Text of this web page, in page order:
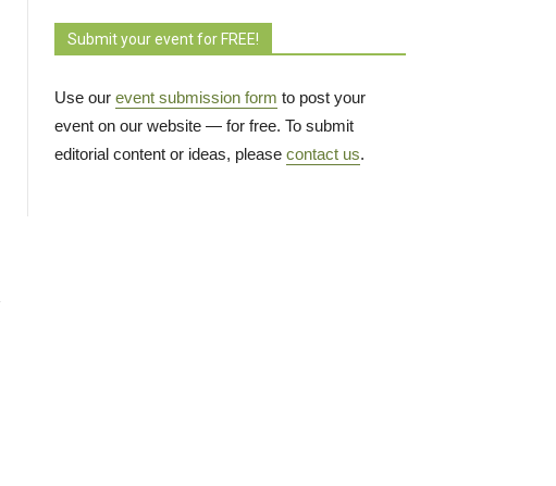
Submit your event for FREE!
Use our event submission form to post your
event on our website — for free. To submit
editorial content or ideas, please contact us.